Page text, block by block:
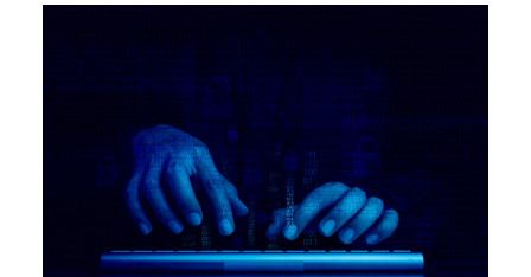
h
a
r
e
h
a
r
e
o
h
a
r
e
o
a
r
e
w